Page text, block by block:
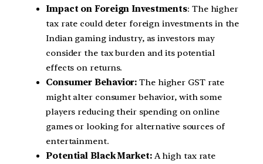
Impact on Foreign Investments: The higher
tax rate could deter foreign investments in the
Indian gaming industry, as investors may
consider the tax burden and its potential
effects on returns.
Consumer Behavior: The higher GST rate
might alter consumer behavior, with some
players reducing their spending on online
games or looking for alternative sources of
entertainment.
Potential Black Market:A high tax rate